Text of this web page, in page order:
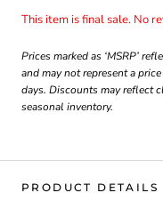
This item is final sale. No
Prices marked as ‘MSRP’
and may not represent a
days. Discounts may reflect
seasonal inventory.
PRODUCT DETAILS